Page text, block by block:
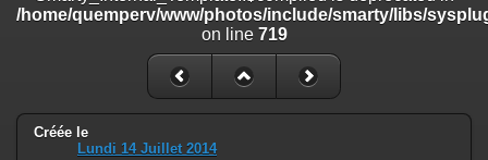
Deprecated: Creation of dynamic property
Smarty_Internal_Template::$compiled is deprecated in
/home/quemperv/www/photos/include/smarty/libs/sysplugins/
: Creation of dynamic property Smarty_Variable::$do_else
is deprecated in
/home/quemperv/www/photos/_data/templates_c/
/home/quemperv/www/photos/include/smarty/libs/
on line 719
Créée le
Lundi 14 Juillet 2014